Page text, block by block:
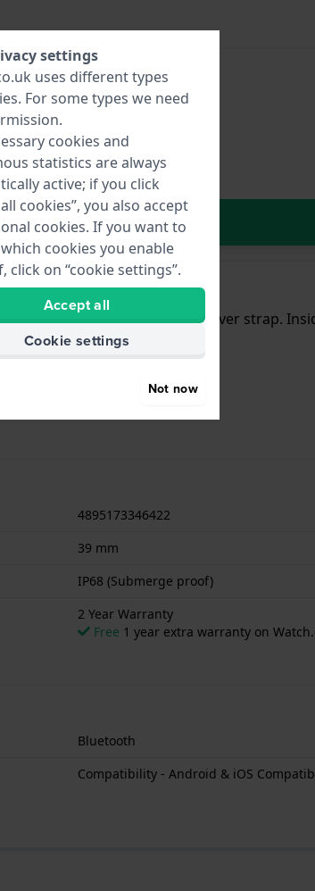
In Shopping Cart
and is fitted with a Steel silver strap.
4895173346422
39 mm
IP68 (Submerge proof)
2 Year Warranty
Free 1 year extra warranty on
Bluetooth
Compatibility - Android & iOS
settings
uses different types
. For some types we need
cookies and
statistics are always
active; if you click
cookies”, you also accept
cookies. If you want to
cookies you enable
click on “cookie settings”.
Accept all
Cookie settings
Not now